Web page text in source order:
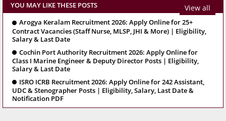
YOU MAY LIKE THESE POSTS View all
Arogya Keralam Recruitment 2026: Apply Online for 25+
Contract Vacancies (Staff Nurse, MLSP, JHI & More) | Eligibility,
Salary & Last Date
Cochin Port Authority Recruitment 2026: Apply Online for
Class I Marine Engineer & Deputy Director Posts | Eligibility,
Salary & Last Date
ISRO ICRB Recruitment 2026: Apply Online for 242 Assistant,
UDC & Stenographer Posts | Eligibility, Salary, Last Date &
Notification PDF